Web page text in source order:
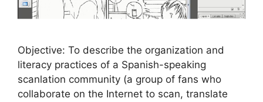
Objective: To describe the organization and
literacy practices of a Spanish-speaking
scanlation community (a group of fans who
collaborate on the Internet to scan, translate